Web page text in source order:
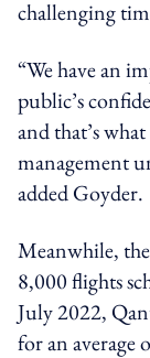
challenging
“We have an
public’s
and that’s
management
added Goyder.
Meanwhile,
8,000 flights
July 2022,
for an average